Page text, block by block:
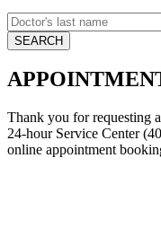
Thank you for requesting
24-hour Service Center
online appointment